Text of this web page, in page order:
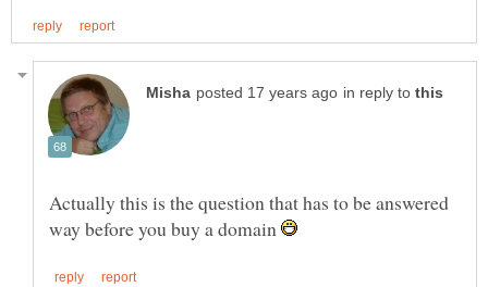
in reply to
Actually this is the question that has to be answered
way before you buy a domain